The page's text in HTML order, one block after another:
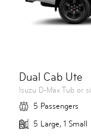
Dual Cab Ute
Isuzu D-Max Tub or
5 Passengers
5 Large, 1 Small